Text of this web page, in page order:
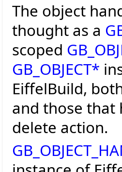
The object
thought as a
scoped
GB_OBJECT*
EiffelBuild,
and those that
delete action.